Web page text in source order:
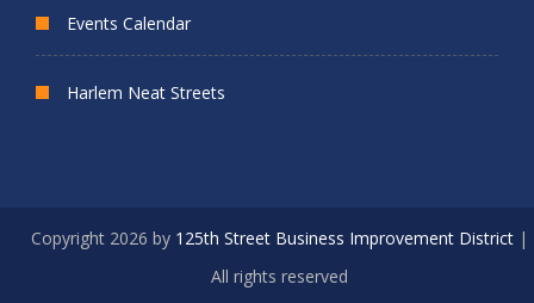
Events Calendar
Harlem Neat Streets
Copyright 2026 by 125th Street Business Improvement District|
All rights reserved